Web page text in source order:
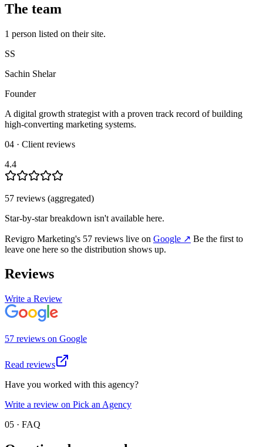
The team
1 person listed on their site.
SS
Sachin Shelar
Founder
A digital growth strategist with a proven track record of building
high-converting marketing systems.
04 · Client reviews
4.4
57 reviews (aggregated)
Star-by-star breakdown isn't available here.
Revigro Marketing's 57 reviews live on Google ↗ Be the first to
leave one here so the distribution shows up.
Reviews
Write a Review
57 reviews on Google
Read reviews
Have you worked with this agency?
Write a review on Pick an Agency
05 · FAQ